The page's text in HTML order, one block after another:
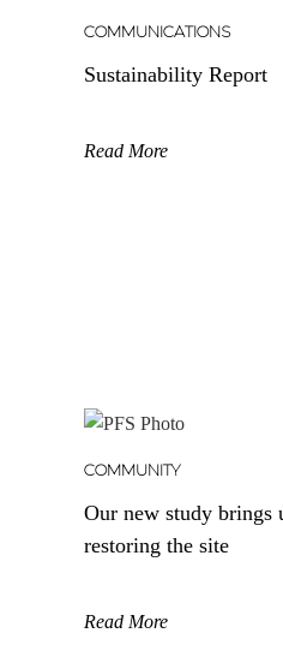
COMMUNICATIONS
Sustainability Report
Read More
COMMUNITY
Our new study brings
restoring the site
Read More